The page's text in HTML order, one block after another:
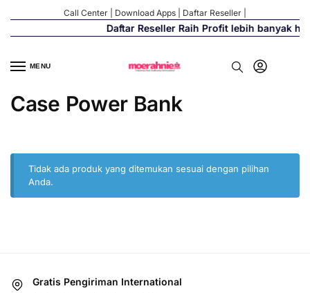
Call Center Download Apps Daftar Reseller
Daftar Reseller Raih Profit lebih banyak
MENU
Case Power Bank
Tidak ada produk yang ditemukan sesuai dengan pilihan
Anda.
Gratis Pengiriman International